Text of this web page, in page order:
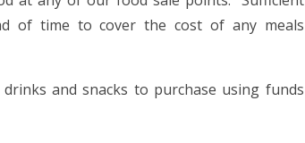
of time to cover the cost of any meals
and snacks to purchase using funds